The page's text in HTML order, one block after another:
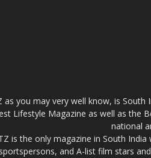
as you may very well know, is
Lifestyle Magazine as well as the
national
is the only magazine in South
sportspersons, and A-list film stars